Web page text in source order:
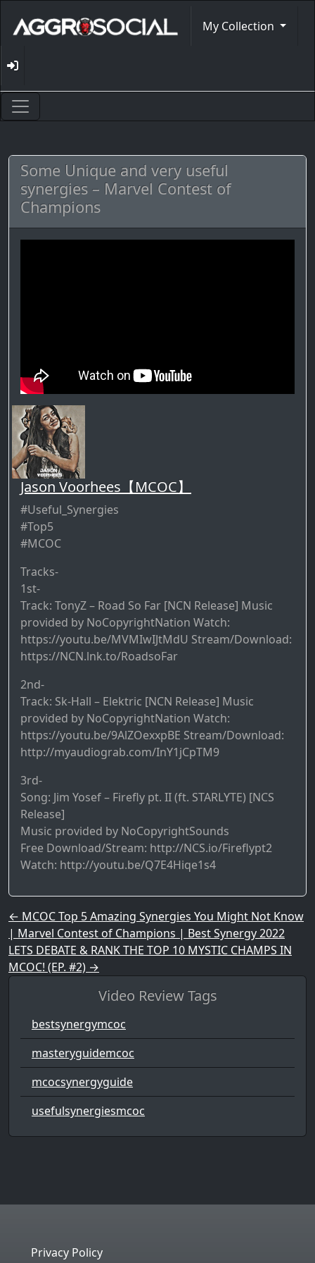
My Collection
Some Unique and very useful
synergies – Marvel Contest of
Champions
Jason Voorhees【MCOC】
#Useful_Synergies
#Top5
#MCOC
Tracks-
1st-
Track: TonyZ – Road So Far [NCN Release] Music
provided by NoCopyrightNation Watch:
https://youtu.be/MVMIwIJtMdU​ Stream/Download:
https://NCN.lnk.to/RoadsoFar​
2nd-
Track: Sk-Hall – Elektric [NCN Release] Music
provided by NoCopyrightNation Watch:
https://youtu.be/9AlZOexxpBE​ Stream/Download:
http://myaudiograb.com/InY1jCpTM9​
3rd-
Song: Jim Yosef – Firefly pt. II (ft. STARLYTE) [NCS
Release]
Music provided by NoCopyrightSounds
Free Download/Stream: http://NCS.io/Fireflypt2
Watch: http://youtu.be/Q7E4Hiqe1s4
Post navigation
← MCOC Top 5 Amazing Synergies You Might Not Know
| Marvel Contest of Champions | Best Synergy 2022
LETS DEBATE & RANK THE TOP 10 MYSTIC CHAMPS IN
MCOC! (EP. #2) →
Video Review Tags
bestsynergymcoc
masteryguidemcoc
mcocsynergyguide
usefulsynergiesmcoc
Privacy Policy